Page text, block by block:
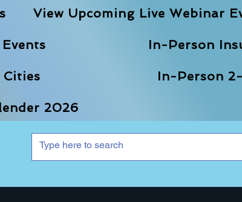
View Upcoming Live Webinar
In-Person
Cities In-Person
2026